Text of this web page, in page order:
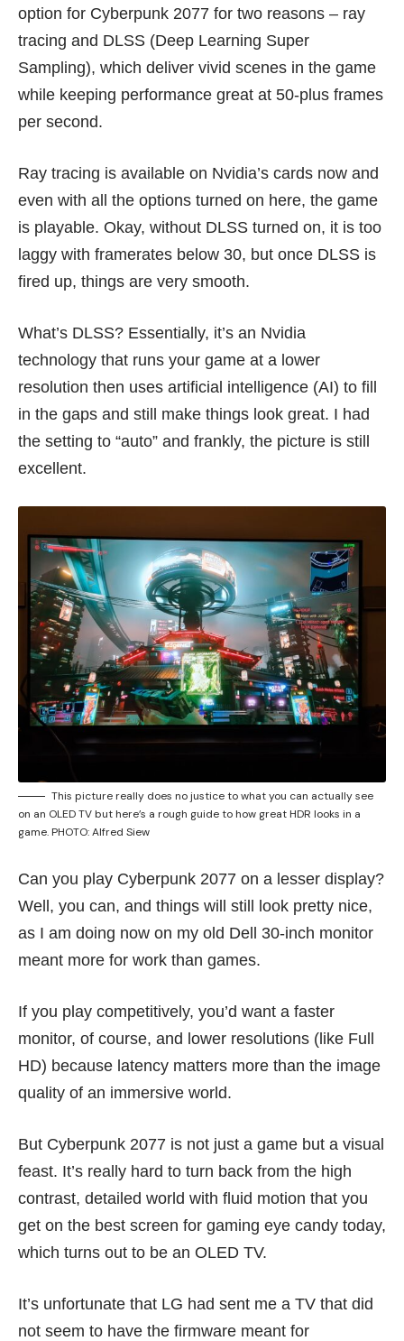
option for Cyberpunk 2077 for two reasons – ray
tracing and DLSS (Deep Learning Super
Sampling), which deliver vivid scenes in the game
while keeping performance great at 50-plus frames
per second.
Ray tracing is available on Nvidia’s cards now and
even with all the options turned on here, the game
is playable. Okay, without DLSS turned on, it is too
laggy with framerates below 30, but once DLSS is
fired up, things are very smooth.
What’s DLSS? Essentially, it’s an Nvidia
technology that runs your game at a lower
resolution then uses artificial intelligence (AI) to fill
in the gaps and still make things look great. I had
the setting to “auto” and frankly, the picture is still
excellent.
This picture really does no justice to what you can actually see
on an OLED TV but here’s a rough guide to how great HDR looks in a
game. PHOTO: Alfred Siew
Can you play Cyberpunk 2077 on a lesser display?
Well, you can, and things will still look pretty nice,
as I am doing now on my old Dell 30-inch monitor
meant more for work than games.
If you play competitively, you’d want a faster
monitor, of course, and lower resolutions (like Full
HD) because latency matters more than the image
quality of an immersive world.
But Cyberpunk 2077 is not just a game but a visual
feast. It’s really hard to turn back from the high
contrast, detailed world with fluid motion that you
get on the best screen for gaming eye candy today,
which turns out to be an OLED TV.
It’s unfortunate that LG had sent me a TV that did
not seem to have the firmware meant for